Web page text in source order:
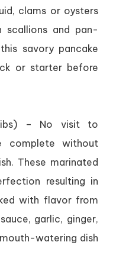
clams or oysters
and pan-
savory pancake
or starter before
– No visit to
complete without
These marinated
resulting in
with flavor from
garlic, ginger,
mouth-watering dish